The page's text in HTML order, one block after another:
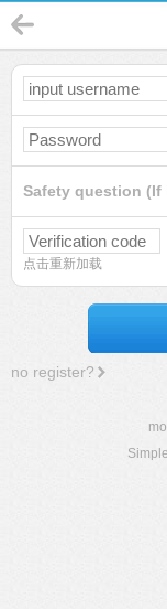
Safety question (If
点击重新加载
no register?